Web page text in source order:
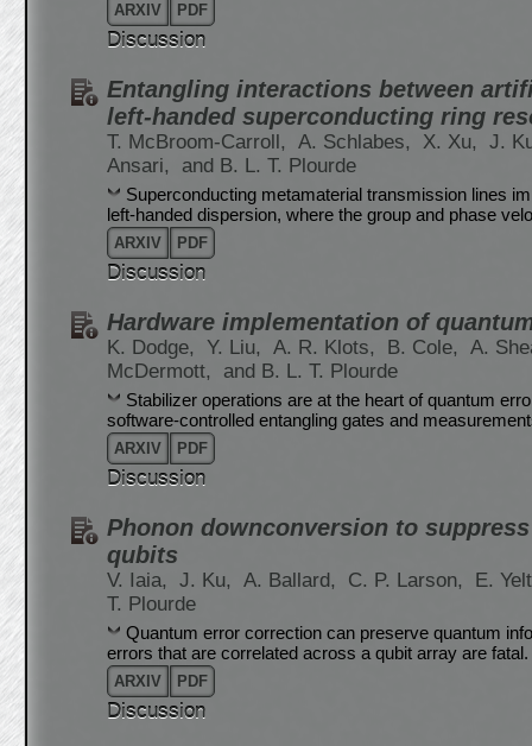
ARXIV PDF
Discussion
Entangling interactions between
left-handed superconducting ring
T. McBroom-Carroll, A. Schlabes, X. Xu,
J.
Ansari,
and B. L. T. Plourde
Superconducting metamaterial transmission lines
left-handed dispersion, where the group and phase
ARXIV PDF
Discussion
Hardware implementation of
K. Dodge, Y. Liu, A. R. Klots, B. Cole,
A.
McDermott,
and B. L. T. Plourde
Stabilizer operations are at the heart of quantum
software-controlled entangling gates and
ARXIV PDF
Discussion
Phonon downconversion to
qubits
V. Iaia, J. Ku, A. Ballard, C. P. Larson,
E.
T. Plourde
Quantum error correction can preserve quantum
errors that are correlated across a qubit array are
ARXIV PDF
Discussion